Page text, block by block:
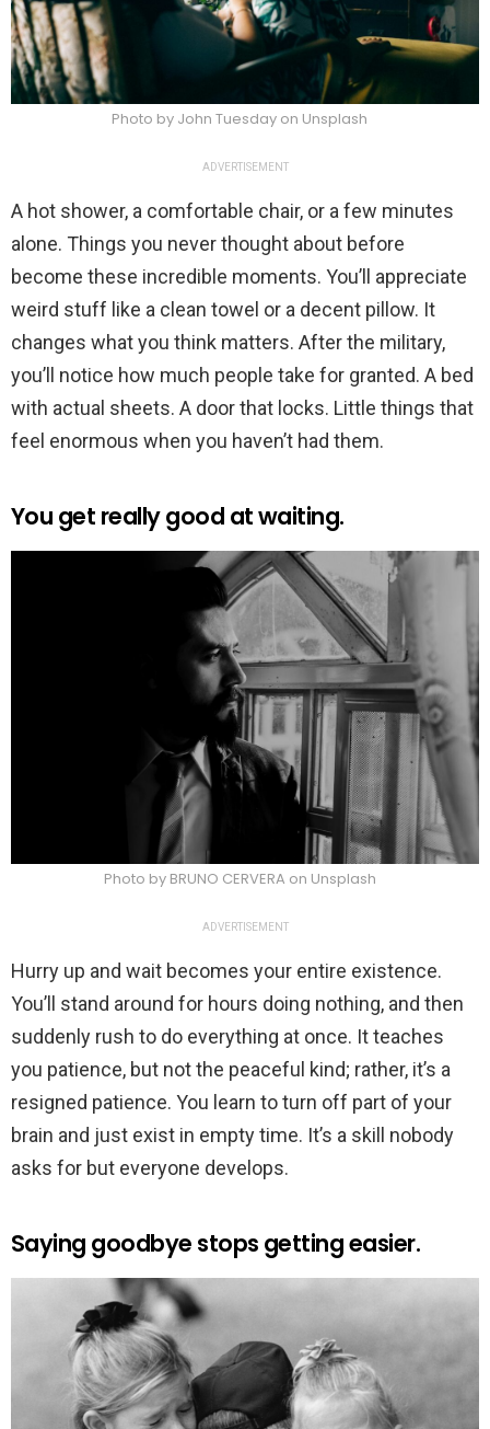
Photo by John Tuesday on Unsplash
ADVERTISEMENT
A hot shower, a comfortable chair, or a few minutes
alone. Things you never thought about before
become these incredible moments. You’ll appreciate
weird stuff like a clean towel or a decent pillow. It
changes what you think matters. After the military,
you’ll notice how much people take for granted. A bed
with actual sheets. A door that locks. Little things that
feel enormous when you haven’t had them.
You get really good at waiting.
Photo by BRUNO CERVERA on Unsplash
ADVERTISEMENT
Hurry up and wait becomes your entire existence.
You’ll stand around for hours doing nothing, and then
suddenly rush to do everything at once. It teaches
you patience, but not the peaceful kind; rather, it’s a
resigned patience. You learn to turn off part of your
brain and just exist in empty time. It’s a skill nobody
asks for but everyone develops.
Saying goodbye stops getting easier.